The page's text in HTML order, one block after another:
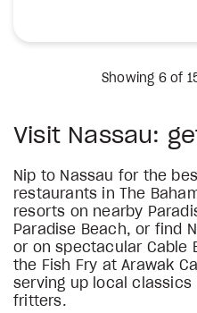
Showing 6of
Visit Nassau:
Nip to Nassau for the
restaurants in The
resorts on nearby
Paradise Beach, or find
or on spectacular Cable
the Fish Fry at Arawak
serving up local classics
fritters.